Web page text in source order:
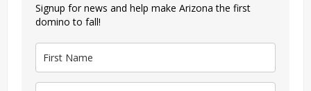
Signup for news and help make Arizona the first
domino to fall!